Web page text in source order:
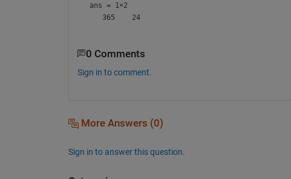
ans = 1×2
   365    24
0 Comments
Sign in to comment.
More Answers (0)
Sign in to answer this question.